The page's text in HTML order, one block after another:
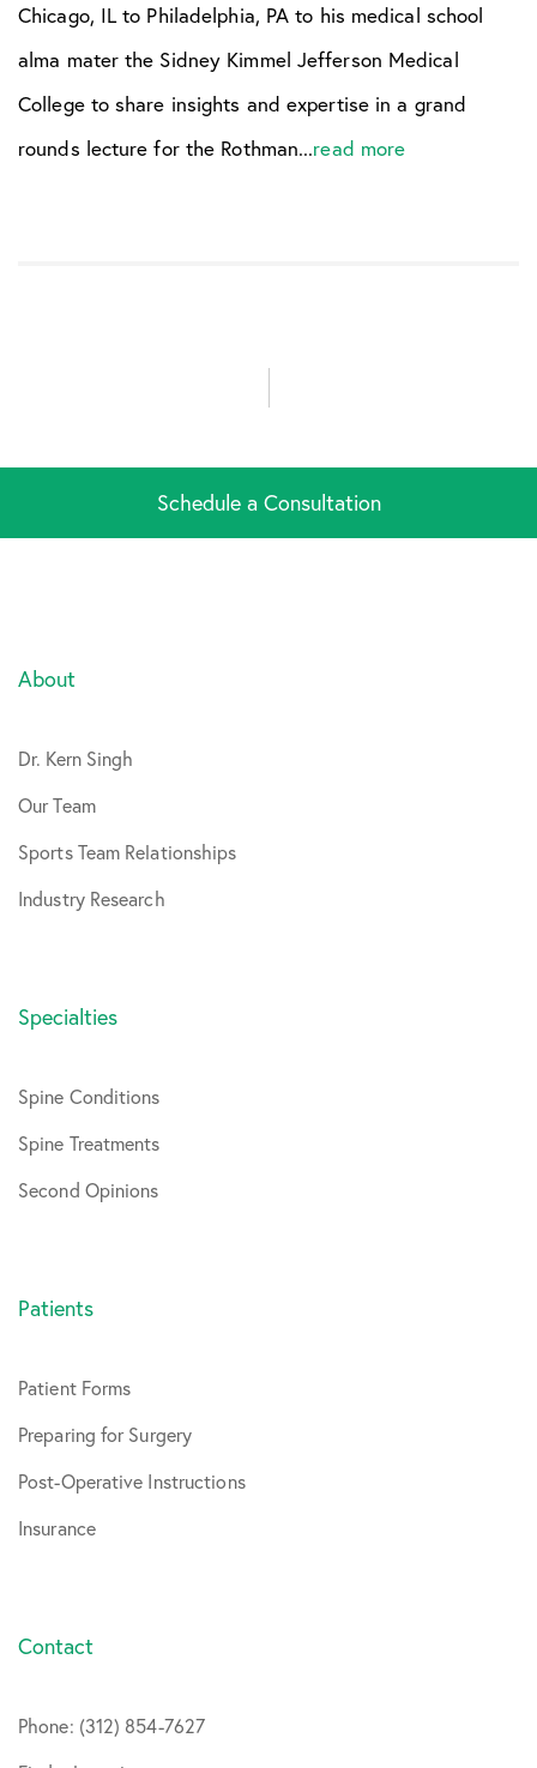
Chicago, IL to Philadelphia, PA to his medical school
alma mater the Sidney Kimmel Jefferson Medical
College to share insights and expertise in a grand
rounds lecture for the Rothman...read more
Schedule a Consultation
About
Dr. Kern Singh
Our Team
Sports Team Relationships
Industry Research
Specialties
Spine Conditions
Spine Treatments
Second Opinions
Patients
Patient Forms
Preparing for Surgery
Post-Operative Instructions
Insurance
Contact
Phone: (312) 854-7627